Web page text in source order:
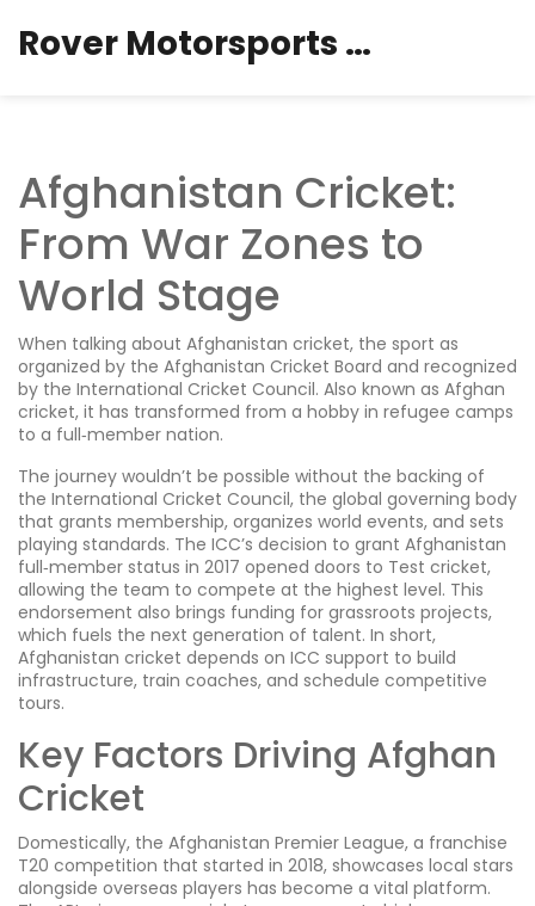
Rover Motorsports Hub
Afghanistan Cricket:
From War Zones to
World Stage
When talking about Afghanistan cricket, the sport as
organized by the Afghanistan Cricket Board and recognized
by the International Cricket Council. Also known as Afghan
cricket, it has transformed from a hobby in refugee camps
to a full‑member nation.
The journey wouldn’t be possible without the backing of
the International Cricket Council, the global governing body
that grants membership, organizes world events, and sets
playing standards. The ICC’s decision to grant Afghanistan
full‑member status in 2017 opened doors to Test cricket,
allowing the team to compete at the highest level. This
endorsement also brings funding for grassroots projects,
which fuels the next generation of talent. In short,
Afghanistan cricket depends on ICC support to build
infrastructure, train coaches, and schedule competitive
tours.
Key Factors Driving Afghan
Cricket
Domestically, the Afghanistan Premier League, a franchise
T20 competition that started in 2018, showcases local stars
alongside overseas players has become a vital platform.